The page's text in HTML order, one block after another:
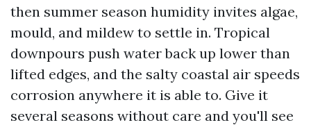
then summer season humidity invites algae,
mould, and mildew to settle in. Tropical
downpours push water back up lower than
lifted edges, and the salty coastal air speeds
corrosion anywhere it is able to. Give it
several seasons without care and you'll see